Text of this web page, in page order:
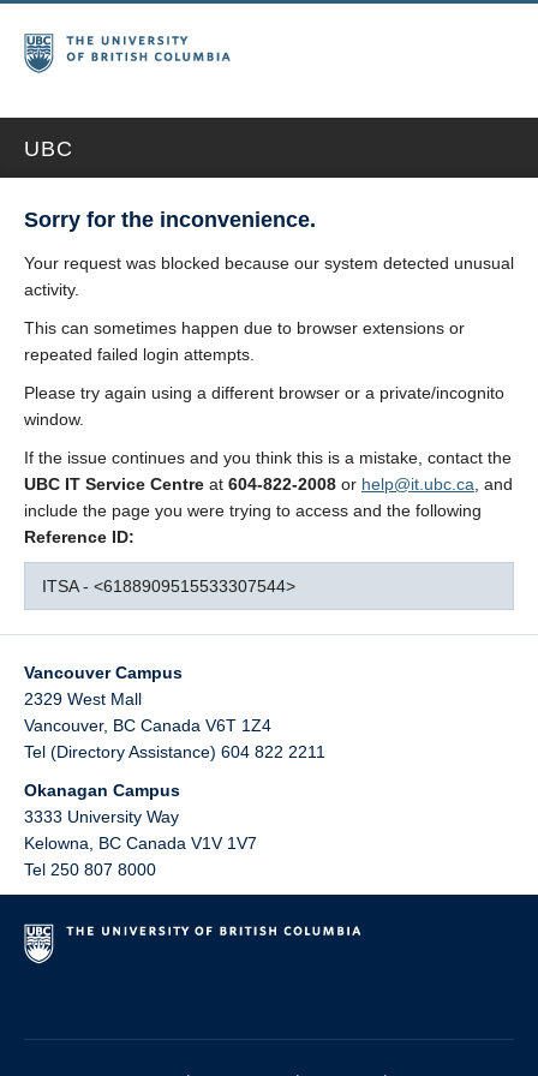
UBC
Sorry for the inconvenience.
Your request was blocked because our system detected unusual
activity.
This can sometimes happen due to browser extensions or
repeated failed login attempts.
Please try again using a different browser or a private/incognito
window.
If the issue continues and you think this is a mistake, contact the
UBC IT Service Centre at 604-822-2008 or help@it.ubc.ca , and
include the page you were trying to access and the following
Reference ID:
ITSA - <6188909515533307544>
Vancouver Campus
2329 West Mall
Vancouver, BC Canada V6T 1Z4
Tel (Directory Assistance) 604 822 2211
Okanagan Campus
3333 University Way
Kelowna
BC Canada V1V 1V7
Tel 250 807 8000